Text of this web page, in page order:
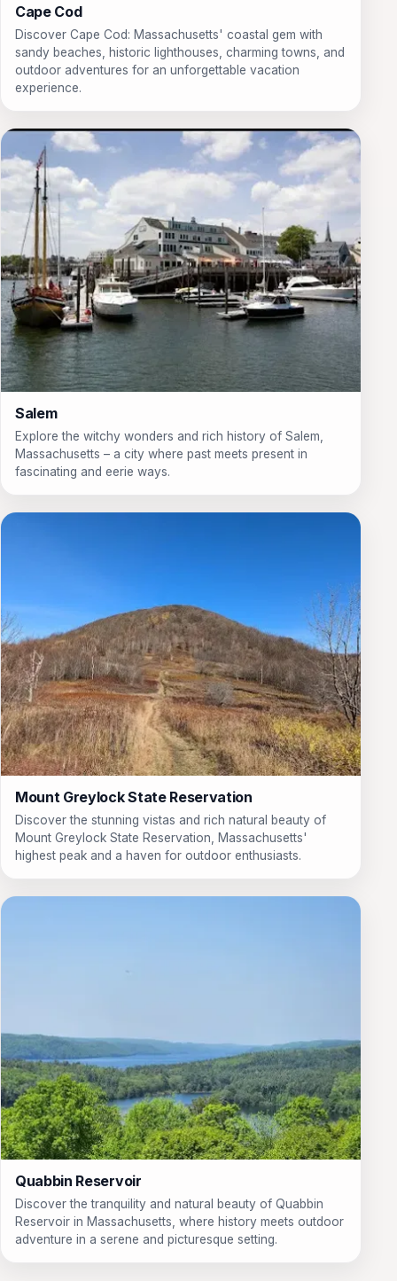
Cape Cod
Discover Cape Cod: Massachusetts' coastal gem with
sandy beaches, historic lighthouses, charming towns, and
outdoor adventures for an unforgettable vacation
experience.
Salem
Explore the witchy wonders and rich history of Salem,
Massachusetts – a city where past meets present in
fascinating and eerie ways.
Mount Greylock State Reservation
Discover the stunning vistas and rich natural beauty of
Mount Greylock State Reservation, Massachusetts'
highest peak and a haven for outdoor enthusiasts.
Quabbin Reservoir
Discover the tranquility and natural beauty of Quabbin
Reservoir in Massachusetts, where history meets outdoor
adventure in a serene and picturesque setting.